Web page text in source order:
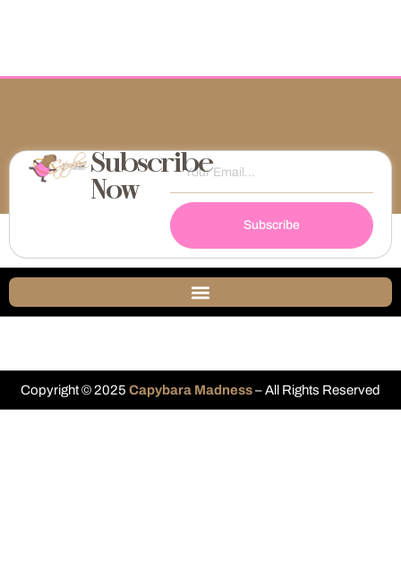
Subscribe
Now
Subscribe
Copyright © 2025 Capybara Madness– All Rights Reserved